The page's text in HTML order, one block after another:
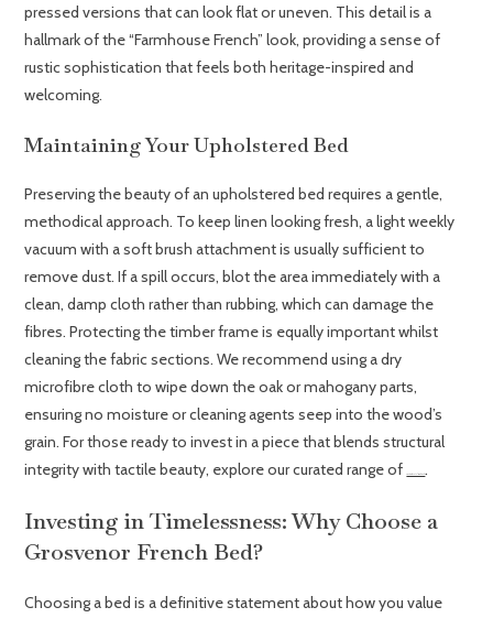
pressed versions that can look flat or uneven. This detail is a
hallmark of the “Farmhouse French” look, providing a sense of
rustic sophistication that feels both heritage-inspired and
welcoming.
Maintaining Your Upholstered Bed
Preserving the beauty of an upholstered bed requires a gentle,
methodical approach. To keep linen looking fresh, a light weekly
vacuum with a soft brush attachment is usually sufficient to
remove dust. If a spill occurs, blot the area immediately with a
clean, damp cloth rather than rubbing, which can damage the
fibres. Protecting the timber frame is equally important whilst
cleaning the fabric sections. We recommend using a dry
microfibre cloth to wipe down the oak or mahogany parts,
ensuring no moisture or cleaning agents seep into the wood’s
grain. For those ready to invest in a piece that blends structural
integrity with tactile beauty, explore our curated range of
.
Investing in Timelessness: Why Choose a
Grosvenor French Bed?
Choosing a bed is a definitive statement about how you value